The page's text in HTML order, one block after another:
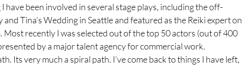
have been involved in several stage plays, including the off-
Tina’s Wedding in Seattle and featured as the Reiki expert on
. Most recently I was selected out of the top 50 actors (out of 400
by a major talent agency for commercial work.
Its very much a spiral path. I’ve come back to things I have left,